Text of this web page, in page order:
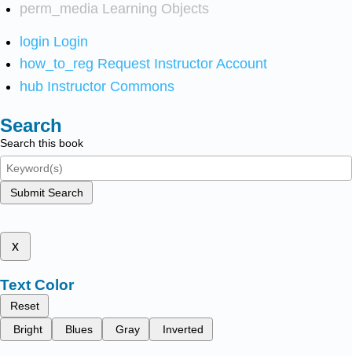
perm_media Learning Objects
login Login
how_to_reg Request Instructor Account
hub Instructor Commons
Search
Search this book
Submit Search
x
Text Color
Reset
Bright
Blues Gray Inverted